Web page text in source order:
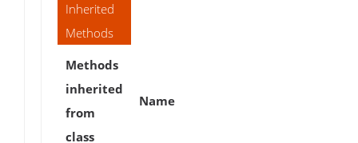
Inherited
Methods
Methods
inherited
from
class
Name